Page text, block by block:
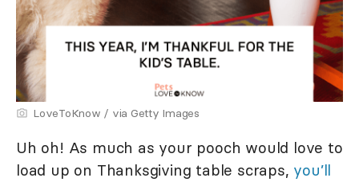
LoveToKnow / via Getty Images
Uh oh! As much as your pooch would love to
load up on Thanksgiving table scraps, you’ll